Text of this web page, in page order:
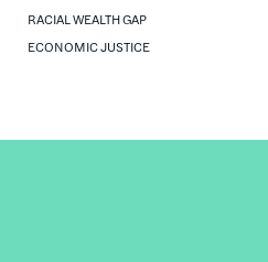
RACIAL WEALTH GAP
ECONOMIC JUSTICE